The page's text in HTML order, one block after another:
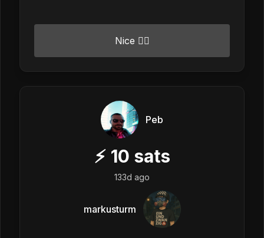
Nice 👍🏼
Peb
⚡ 10 sats
133d ago
markusturm